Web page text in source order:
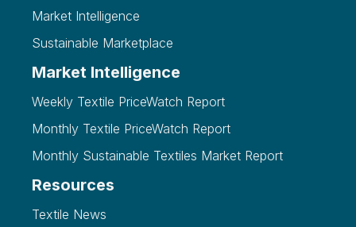
Market Intelligence
Sustainable Marketplace
Market Intelligence
Weekly Textile PriceWatch Report
Monthly Textile PriceWatch Report
Monthly Sustainable Textiles Market Report
Resources
Textile News